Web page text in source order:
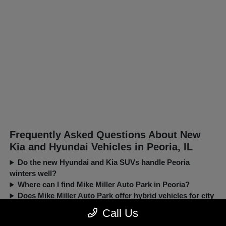
Frequently Asked Questions About New
Kia and Hyundai Vehicles in Peoria, IL
Do the new Hyundai and Kia SUVs handle Peoria
winters well?
Where can I find Mike Miller Auto Park in Peoria?
Does Mike Miller Auto Park offer hybrid vehicles for city
Can I trade in my current car when buying a new Kia or
Call Us